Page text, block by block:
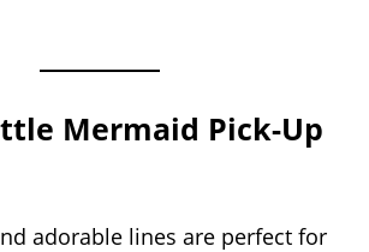
Mermaid Pick-Up
adorable lines are perfect for